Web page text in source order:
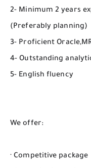
2- Minimum 2 years
(Preferably planning)
3- Proficient
4- Outstanding
5- English fluency
We offer:
· Competitive package